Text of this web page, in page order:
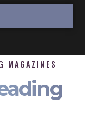
MAGAZINES